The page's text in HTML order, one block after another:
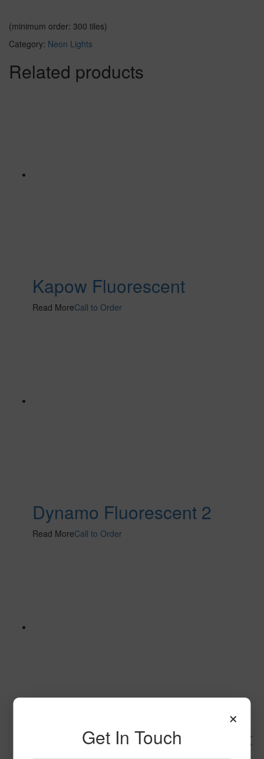
(minimum order: 300 tiles)
Category: Neon Lights
Related products
Kapow Fluorescent
Read MoreCall to Order
Dynamo Fluorescent 2
Read MoreCall to Order
Space Explorer Fluorescent
×
Get In Touch